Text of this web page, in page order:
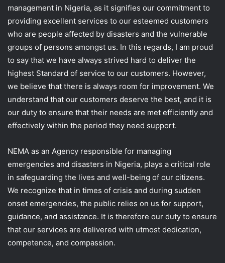
management in Nigeria, as it signifies our commitment to
providing excellent services to our esteemed customers
who are people affected by disasters and the vulnerable
groups of persons amongst us. In this regards, I am proud
to say that we have always strived hard to deliver the
highest Standard of service to our customers. However,
we believe that there is always room for improvement. We
understand that our customers deserve the best, and it is
our duty to ensure that their needs are met efficiently and
effectively within the period they need support.
NEMA as an Agency responsible for managing
emergencies and disasters in Nigeria, plays a critical role
in safeguarding the lives and well-being of our citizens.
We recognize that in times of crisis and during sudden
onset emergencies, the public relies on us for support,
guidance, and assistance. It is therefore our duty to ensure
that our services are delivered with utmost dedication,
competence, and compassion.